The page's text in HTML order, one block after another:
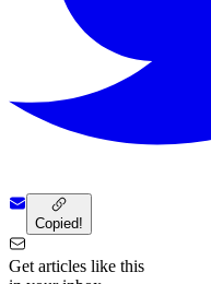
Copied!
Get articles like this